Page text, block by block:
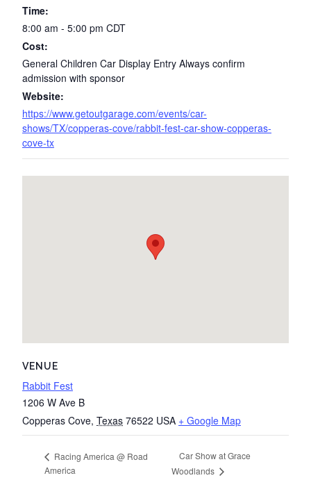
Time:
8:00 am - 5:00 pm CDT
Cost:
General Children Car Display Entry Always confirm
admission with sponsor
Website:
https://www.getoutgarage.com/events/car-
shows/TX/copperas-cove/rabbit-fest-car-show-copperas-
cove-tx
VENUE
Rabbit Fest
1206 W Ave B
Copperas Cove, Texas 76522 USA + Google Map
Racing America @ Road
America
Car Show at Grace
Woodlands